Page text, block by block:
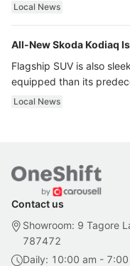
ultra luxury.
Local News
All-New Skoda Kodiaq
Flagship SUV is also
equipped than its
Local News
Contact us
Showroom: 9 Tagore
787472
Daily: 10:00 am - 7:00